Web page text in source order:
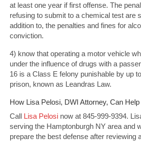
at least one year if first offense. The
refusing to submit to a chemical test are
addition to, the penalties and fines for
conviction.
4) know that operating a motor vehicle
under the influence of drugs with a
16 is a Class E felony punishable by up
prison, known as Leandras Law.
How Lisa Pelosi, DWI Attorney, Can Help
Call Lisa Pelosi now at 845-999-9394.
serving the Hamptonburgh NY area and
prepare the best defense after reviewing